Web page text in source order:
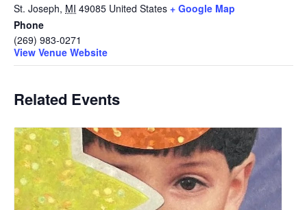
St. Joseph, MI 49085 United States + Google Map
Phone
(269) 983-0271
View Venue Website
Related Events